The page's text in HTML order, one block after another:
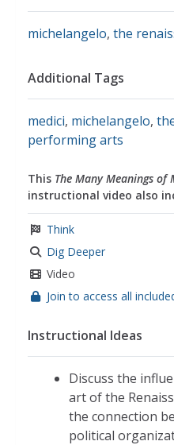
michelangelo, the
Additional Tags
medici, michelangelo,
performing arts
This The Many Meanings of
instructional video also
Think
Dig Deeper
Video
Join to access all
Instructional Ideas
Discuss the
art of the
the connection
political